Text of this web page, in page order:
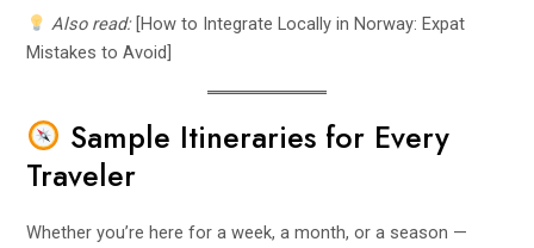
Also read:[How to Integrate Locally in Norway: Expat
Mistakes to Avoid]
Sample Itineraries for Every
Traveler
Whether you’re here for a week, a month, or a season —